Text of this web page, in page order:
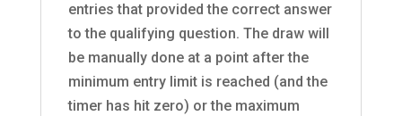
entries that provided the correct answer
to the qualifying question. The draw will
be manually done at a point after the
minimum entry limit is reached (and the
timer has hit zero) or the maximum